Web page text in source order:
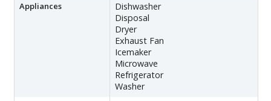
Appliances
Dishwasher
Disposal
Dryer
Exhaust Fan
Icemaker
Microwave
Refrigerator
Washer